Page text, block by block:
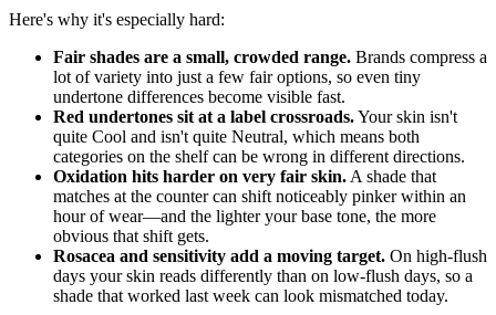
Here's why it's especially hard:
Fair shades are a small, crowded range. Brands compress a
lot of variety into just a few fair options, so even tiny
undertone differences become visible fast.
Red undertones sit at a label crossroads.Your skin isn't
quite Cool and isn't quite Neutral, which means both
categories on the shelf can be wrong in different directions.
Oxidation hits harder on very fair skin. A shade that
matches at the counter can shift noticeably pinker within an
hour of wear—and the lighter your base tone, the more
obvious that shift gets.
Rosacea and sensitivity add a moving target. On high-flush
days your skin reads differently than on low-flush days, so a
shade that worked last week can look mismatched today.